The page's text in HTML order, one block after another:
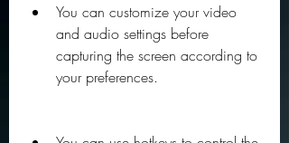
You can customize your video
and audio settings before
capturing the screen according to
your preferences.